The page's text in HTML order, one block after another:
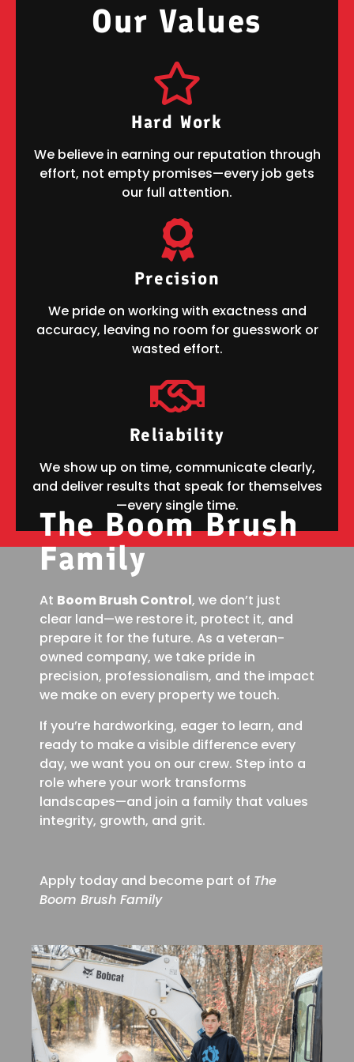
OUR VALUES
Our Values
Hard Work
We believe in earning our reputation through
effort, not empty promises—every job gets
our full attention.
Precision
We pride on working with exactness and
accuracy, leaving no room for guesswork or
wasted effort.
Reliability
We show up on time, communicate clearly,
and deliver results that speak for themselves
—every single time.
The Boom Brush
Family
At Boom Brush Control, we don’t just
clear land—we restore it, protect it, and
prepare it for the future. As a veteran-
owned company, we take pride in
precision, professionalism, and the impact
we make on every property we touch.
If you’re hardworking, eager to learn, and
ready to make a visible difference every
day, we want you on our crew. Step into a
role where your work transforms
landscapes—and join a family that values
integrity, growth, and grit.
Apply today and become part of The
Boom Brush Family